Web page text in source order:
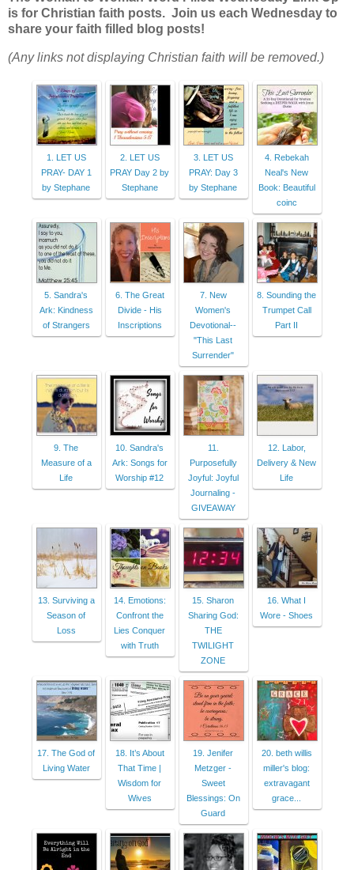
is for Christian faith posts. Join us each Wednesday to
share your faith filled blog posts!
(Any links not displaying Christian faith will be removed.)
1. LET US
PRAY- DAY 1
by Stephane
2. LET US
PRAY Day 2 by
Stephane
3. LET US
PRAY: Day 3
by Stephane
4. Rebekah
Neal's New
Book: Beautiful
coinc
5. Sandra's
Ark: Kindness
of Strangers
6. The Great
Divide - His
Inscriptions
7. New
Women's
Devotional--
"This Last
Surrender"
8. Sounding the
Trumpet Call
Part II
9. The
Measure of a
Life
10. Sandra's
Ark: Songs for
Worship #12
11.
Purposefully
Joyful: Joyful
Journaling -
GIVEAWAY
12. Labor,
Delivery & New
Life
13. Surviving a
Season of
Loss
14. Emotions:
Confront the
Lies Conquer
with Truth
15. Sharon
Sharing God:
THE
TWILIGHT
ZONE
16. What I
Wore - Shoes
17. The God of
Living Water
18. It’s About
That Time |
Wisdom for
Wives
19. Jenifer
Metzger -
Sweet
Blessings: On
Guard
20. beth willis
miller's blog:
extravagant
grace...